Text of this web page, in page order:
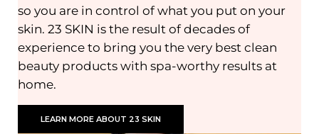
so you are in control of what you put on your
skin. 23 SKIN is the result of decades of
experience to bring you the very best clean
beauty products with spa-worthy results at
home.
LEARN MORE ABOUT 23 SKIN